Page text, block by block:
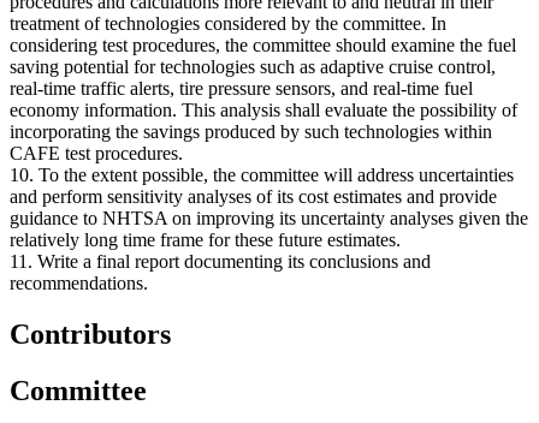
treatment of technologies considered by the committee. In
considering test procedures, the committee should examine the fuel
saving potential for technologies such as adaptive cruise control,
real-time traffic alerts, tire pressure sensors, and real-time fuel
economy information. This analysis shall evaluate the possibility of
incorporating the savings produced by such technologies within
CAFE test procedures.
10. To the extent possible, the committee will address uncertainties
and perform sensitivity analyses of its cost estimates and provide
guidance to NHTSA on improving its uncertainty analyses given the
relatively long time frame for these future estimates.
11. Write a final report documenting its conclusions and
recommendations.
Contributors
Committee